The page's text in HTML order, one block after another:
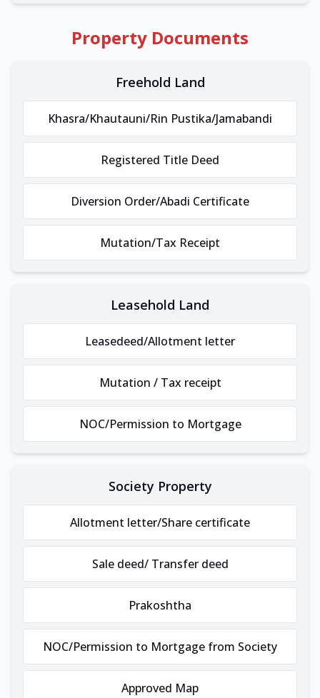
Property Documents
Freehold Land
Khasra/Khautauni/Rin Pustika/Jamabandi
Registered Title Deed
Diversion Order/Abadi Certificate
Mutation/Tax Receipt
Leasehold Land
Leasedeed/Allotment letter
Mutation / Tax receipt
NOC/Permission to Mortgage
Society Property
Allotment letter/Share certificate
Sale deed/ Transfer deed
Prakoshtha
NOC/Permission to Mortgage from Society
Approved Map